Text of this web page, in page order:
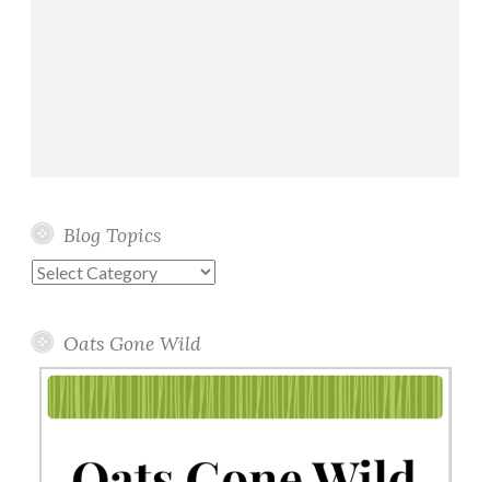
Blog Topics
Blog
Oats Gone Wild